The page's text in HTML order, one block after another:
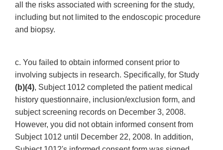
all the risks associated with screening for the study,
including but not limited to the endoscopic procedure
and biopsy.
c. You failed to obtain informed consent prior to
involving subjects in research. Specifically, for Study
(b)(4), Subject 1012 completed the patient medical
history questionnaire, inclusion/exclusion form, and
subject screening records on December 3, 2008.
However, you did not obtain informed consent from
Subject 1012 until December 22, 2008. In addition,